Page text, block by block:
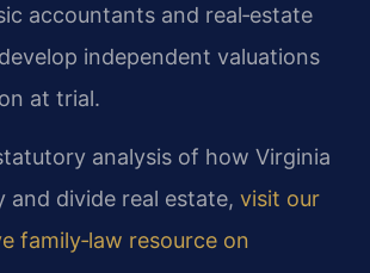
accountants and real‑estate
independent valuations
at trial.
analysis of how Virginia
and divide real estate, visit our
family‑law resource on